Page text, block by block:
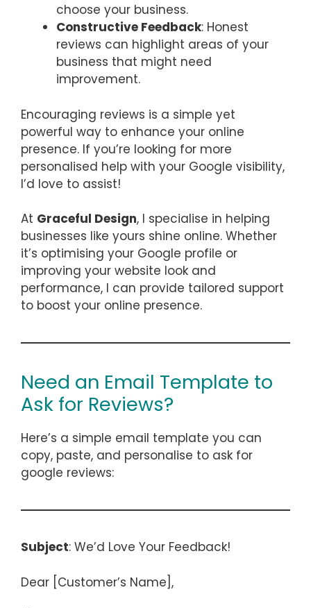
choose your business.
Constructive Feedback: Honest
reviews can highlight areas of your
business that might need
improvement.
Encouraging reviews is a simple yet
powerful way to enhance your online
presence. If you’re looking for more
personalised help with your Google visibility,
I’d love to assist!
At Graceful Design, I specialise in helping
businesses like yours shine online. Whether
it’s optimising your Google profile or
improving your website look and
performance, I can provide tailored support
to boost your online presence.
Need an Email Template to
Ask for Reviews?
Here’s a simple email template you can
copy, paste, and personalise to ask for
google reviews:
Subject: We’d Love Your Feedback!
Dear [Customer’s Name],